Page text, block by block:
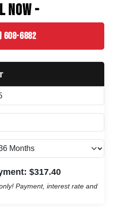
NOW -
608-6882
$317.40
Payment, interest rate and